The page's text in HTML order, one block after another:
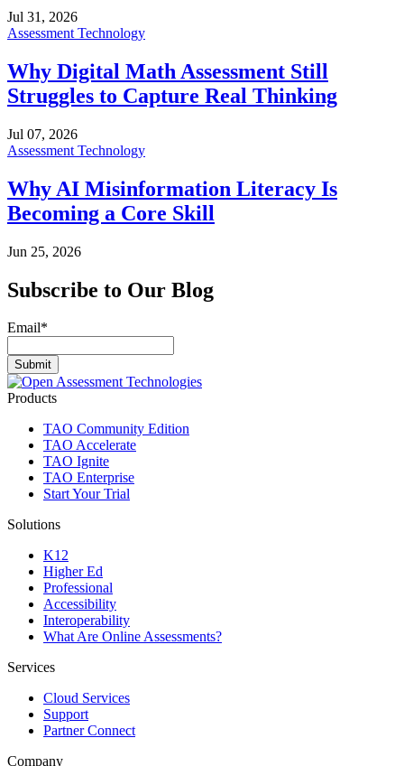
Jul 31, 2026
Assessment Technology
Why Digital Math Assessment Still
Struggles to Capture Real Thinking
Jul 07, 2026
Assessment Technology
Why AI Misinformation Literacy Is
Becoming a Core Skill
Jun 25, 2026
Subscribe to Our Blog
Email*
Products
TAO Community Edition
TAO Accelerate
TAO Ignite
TAO Enterprise
Start Your Trial
Solutions
K12
Higher Ed
Professional
Accessibility
Interoperability
What Are Online Assessments?
Services
Cloud Services
Support
Partner Connect
Company